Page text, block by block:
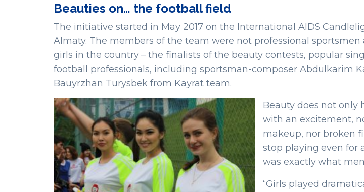
Beauties on… the football field
The initiative started in May 2017 on the International AIDS
Almaty. The members of the team were not professional
girls in the country – the finalists of the beauty contests, popular
football professionals, including sportsman-composer Abdulkarim
Bauyrzhan Turysbek from Kayrat team.
Beauty does not only
with an excitement,
makeup, nor broken
stop playing even for
was exactly what
“Girls played